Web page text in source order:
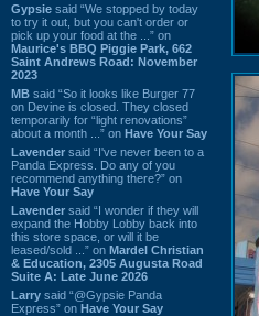
Gypsie said “We stopped by today
to try it out, but you can't order or
pick up your food at the ...” on
Maurice's BBQ Piggie Park, 662
Saint Andrews Road: November
2023
MB said “So it looks like Burger 77
on Devine is closed. They closed
temporarily for “light renovations”
about a month ...” on Have Your Say
Lavender said “I've never been to a
Panda Express. Do any of you
recommend anything there?” on
Have Your Say
Lavender said “I wonder if they will
expand the Hobby Lobby back into
this store space, or will it be
leased/sold ...” on Mardel Christian
& Education, 2305 Augusta Road
Suite A: Late June 2026
Larry said “@Gypsie Panda
Express” on Have Your Say